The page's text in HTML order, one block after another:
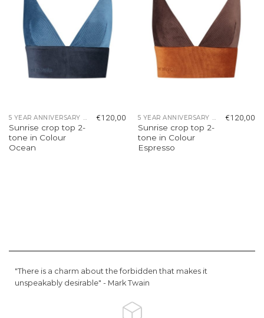
5 YEAR ANNIVERSARY COLLECTION
Sunrise crop top 2-
tone in Colour
Ocean
€120,00 5 YEAR ANNIVERSARY COLLECTION
Sunrise crop top 2-
tone in Colour
Espresso
€120,00
"There is a charm about the forbidden that makes it
unspeakably desirable" - Mark Twain